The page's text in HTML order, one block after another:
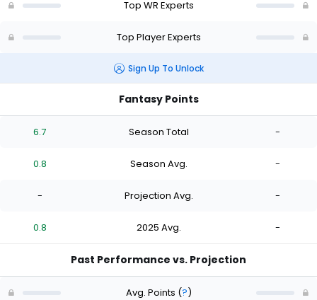
of
Top WR Experts
Top Player Experts
Sign Up To Unlock
Fantasy Points
6.7 Season Total -
0.8 Season Avg. -
- Projection Avg. -
0.8 2025 Avg. -
Past Performance vs. Projection
Avg. Points (?)